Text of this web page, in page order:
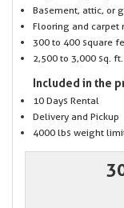
Basement, attic, or
Flooring and carpet
300 to 400 square
2,500 to 3,000 sq.
Included in the
10 Days Rental
Delivery and Pickup
4000 lbs weight